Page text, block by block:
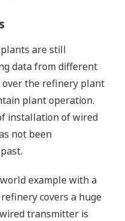
are still
data from different
the refinery plant
plant operation.
installation of wired
not been
example with a
covers a huge
transmitter is